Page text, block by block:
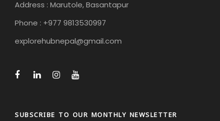
Address : Marutole, Basantapur
Phone : +977 9813530997
explorehubnepal@gmail.com
SUBSCRIBE TO OUR MONTHLY NEWSLETTER